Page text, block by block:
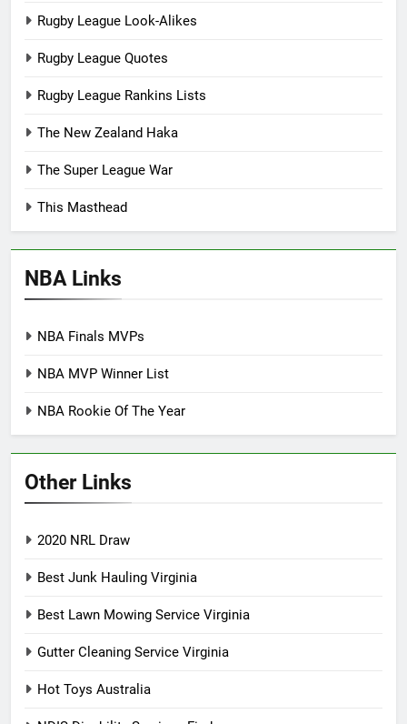
Rugby League Look-Alikes
Rugby League Quotes
Rugby League Rankins Lists
The New Zealand Haka
The Super League War
This Masthead
NBA Links
NBA Finals MVPs
NBA MVP Winner List
NBA Rookie Of The Year
Other Links
2020 NRL Draw
Best Junk Hauling Virginia
Best Lawn Mowing Service Virginia
Gutter Cleaning Service Virginia
Hot Toys Australia